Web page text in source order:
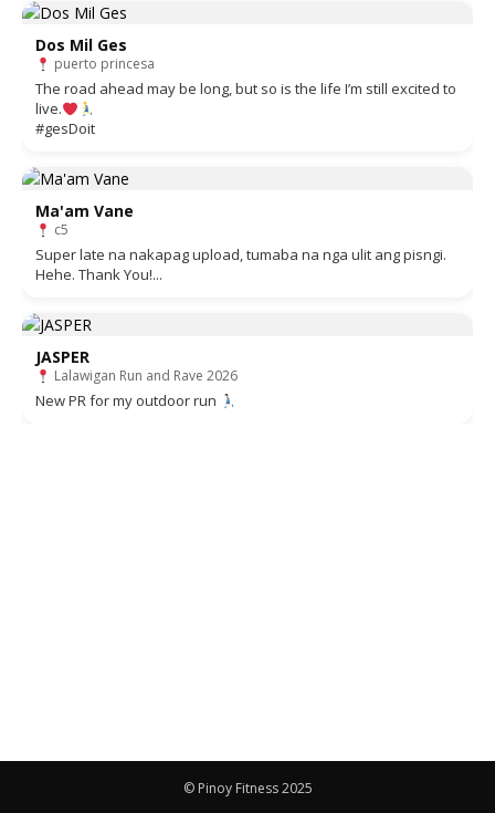
Dos Mil Ges
puerto princesa
The road ahead may be long, but so is the life I’m still excited to
live.
#gesDoit
Ma'am Vane
c5
Super late na nakapag upload, tumaba na nga ulit ang pisngi.
Hehe. Thank You!...
JASPER
Lalawigan Run and Rave 2026
New PR for my outdoor run
© Pinoy Fitness 2025